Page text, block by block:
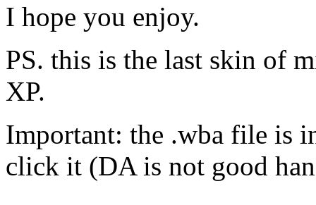
I hope you enjoy.
PS. this is the last skin of
XP.
Important: the .wba file is
click it (DA is not good